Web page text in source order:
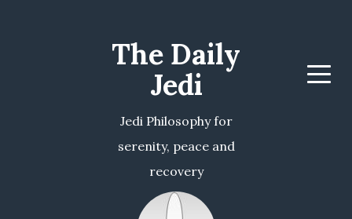
The Daily
Jedi
Jedi Philosophy for
serenity, peace and
recovery
Menu